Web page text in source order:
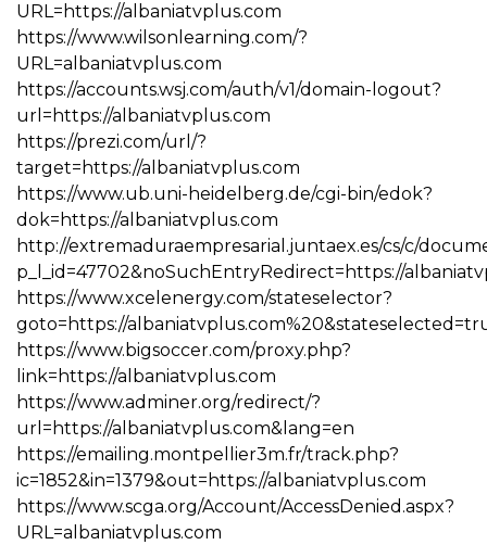
URL=https://albaniatvplus.com
https://www.wilsonlearning.com/?
URL=albaniatvplus.com
https://accounts.wsj.com/auth/v1/domain-logout?
url=https://albaniatvplus.com
https://prezi.com/url/?
target=https://albaniatvplus.com
https://www.ub.uni-heidelberg.de/cgi-bin/edok?
dok=https://albaniatvplus.com
http://extremaduraempresarial.juntaex.es/cs/c/
p_l_id=47702&noSuchEntryRedirect=https://
https://www.xcelenergy.com/stateselector?
goto=https://
https://www.bigsoccer.com/proxy.php?
link=https://albaniatvplus.com
https://www.adminer.org/redirect/?
url=https://albaniatvplus.com&lang=en
https://emailing.montpellier3m.fr/track.php?
ic=1852&in=1379&out=https://albaniatvplus.com
https://www.scga.org/Account/AccessDenied.aspx?
URL=albaniatvplus.com